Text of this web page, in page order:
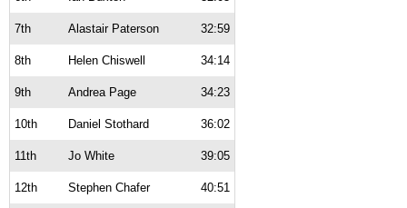
7th Alastair Paterson 32:59
8th Helen Chiswell 34:14
9th Andrea Page 34:23
10th Daniel Stothard 36:02
11th Jo White 39:05
12th Stephen Chafer 40:51